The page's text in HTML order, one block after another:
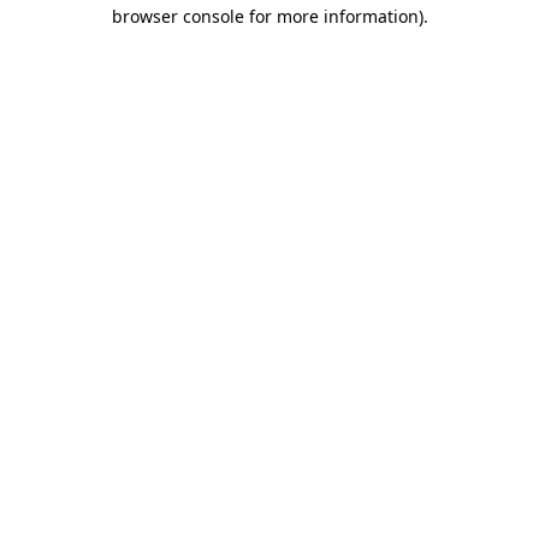
browser console for more information).